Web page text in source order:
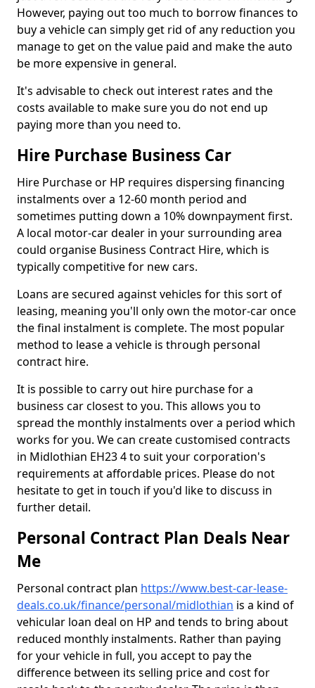
However, paying out too much to borrow finances to
buy a vehicle can simply get rid of any reduction you
manage to get on the value paid and make the auto
be more expensive in general.
It's advisable to check out interest rates and the
costs available to make sure you do not end up
paying more than you need to.
Hire Purchase Business Car
Hire Purchase or HP requires dispersing financing
instalments over a 12-60 month period and
sometimes putting down a 10% downpayment first.
A local motor-car dealer in your surrounding area
could organise Business Contract Hire, which is
typically competitive for new cars.
Loans are secured against vehicles for this sort of
leasing, meaning you'll only own the motor-car once
the final instalment is complete. The most popular
method to lease a vehicle is through personal
contract hire.
It is possible to carry out hire purchase for a
business car closest to you. This allows you to
spread the monthly instalments over a period which
works for you. We can create customised contracts
in Midlothian EH23 4 to suit your corporation's
requirements at affordable prices. Please do not
hesitate to get in touch if you'd like to discuss in
further detail.
Personal Contract Plan Deals Near
Me
Personal contract plan https://www.best-car-lease-
deals.co.uk/finance/personal/midlothian is a kind of
vehicular loan deal on HP and tends to bring about
reduced monthly instalments. Rather than paying
for your vehicle in full, you accept to pay the
difference between its selling price and cost for